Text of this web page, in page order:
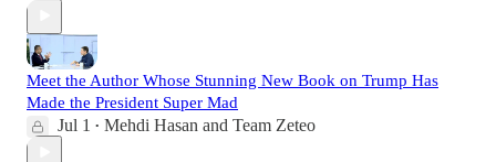
Meet the Author Whose Stunning New Book on Trump Has
Made the President Super Mad
Jul 1 • Mehdi Hasan and Team Zeteo